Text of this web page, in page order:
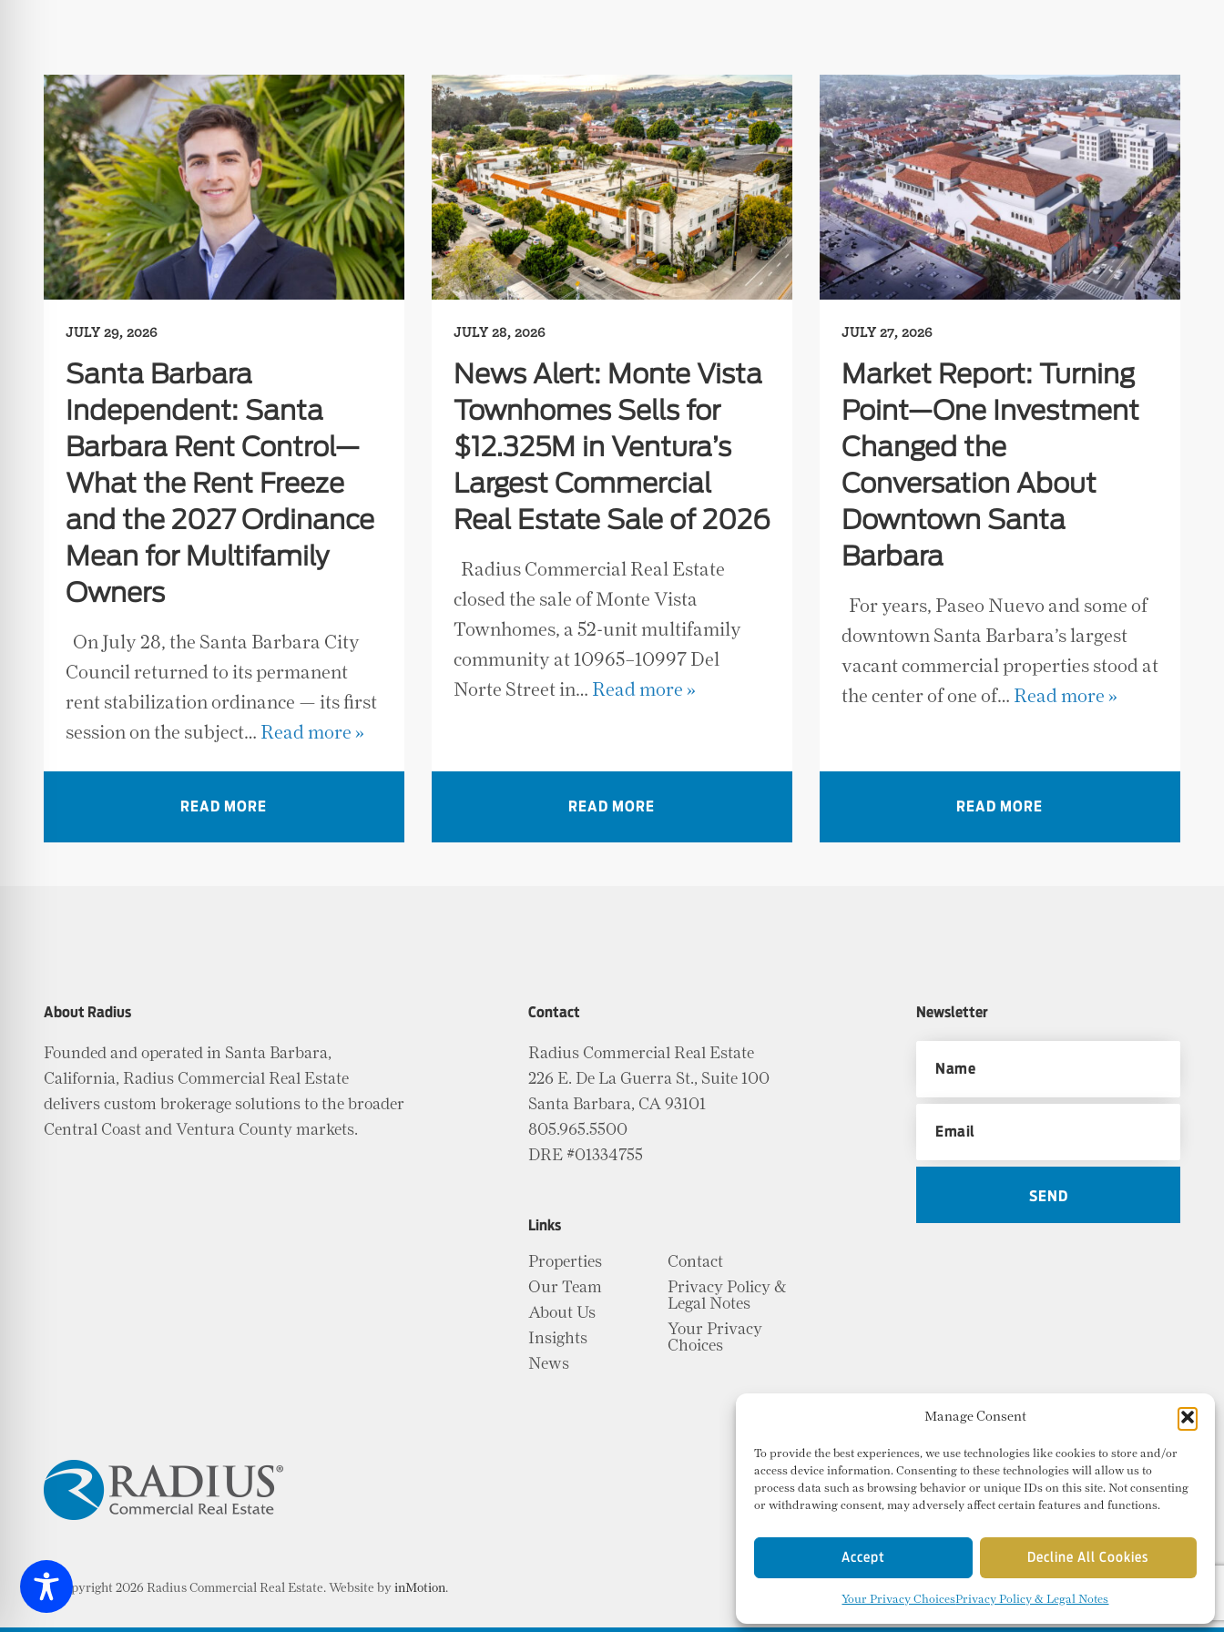
Manage Consent
To provide the best experiences, we use technologies like cookies to store and/or
access device information. Consenting to these technologies will allow us to
process data such as browsing behavior or unique IDs on this site. Not consenting
or withdrawing consent, may adversely affect certain features and functions.
Accept Decline All Cookies
Your Privacy ChoicesPrivacy Policy & Legal Notes
JULY 29, 2026
Santa Barbara
Independent: Santa
Barbara Rent Control—
What the Rent Freeze
and the 2027 Ordinance
Mean for Multifamily
Owners
On July 28, the Santa Barbara City
Council returned to its permanent
rent stabilization ordinance — its first
session on the subject… Read more »
READ MORE
JULY 28, 2026
News Alert: Monte Vista
Townhomes Sells for
$12.325M in Ventura’s
Largest Commercial
Real Estate Sale of 2026
Radius Commercial Real Estate
closed the sale of Monte Vista
Townhomes, a 52-unit multifamily
community at 10965–10997 Del
Norte Street in… Read more »
READ MORE
JULY 27, 2026
Market Report: Turning
Point—One Investment
Changed the
Conversation About
Downtown Santa
Barbara
For years, Paseo Nuevo and some of
downtown Santa Barbara’s largest
vacant commercial properties stood at
the center of one of… Read more »
READ MORE
About Radius
Founded and operated in Santa Barbara,
California, Radius Commercial Real Estate
delivers custom brokerage solutions to the broader
Central Coast and Ventura County markets.
Contact
Radius Commercial Real Estate
226 E. De La Guerra St., Suite 100
Santa Barbara, CA 93101
805.965.5500
DRE #01334755
Links
Properties
Our Team
About Us
Insights
News
Contact
Privacy Policy &
Legal Notes
Your Privacy
Choices
Newsletter
© Copyright 2026 Radius Commercial Real Estate. Website by inMotion.